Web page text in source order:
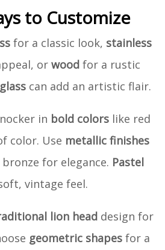
to Customize
for a classic look, stainless
or wood for a rustic
glass can add an artistic flair.
in bold colors like red
color. Use metallic finishes
for elegance. Pastel
vintage feel.
lion head design for
geometric shapes for a